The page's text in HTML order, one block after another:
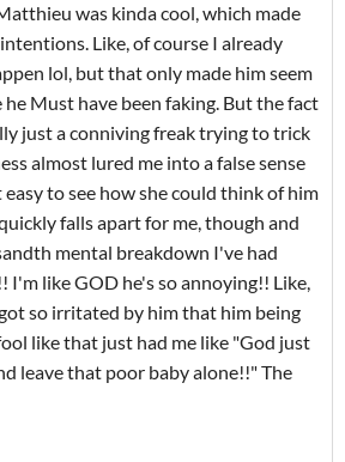
was kinda cool, which made
Like, of course I already
lol, but that only made him seem
he Must have been faking. But the fact
just a conniving freak trying to trick
almost lured me into a false sense
to see how she could think of him
falls apart for me, though and
mental breakdown I've had
I'm like GOD he's so annoying!! Like,
so irritated by him that him being
like that just had me like "God just
leave that poor baby alone!!" The